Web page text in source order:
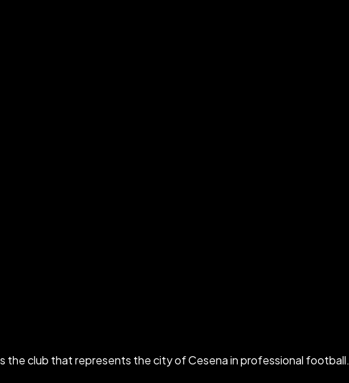
the club that represents the city of Cesena in professional football.